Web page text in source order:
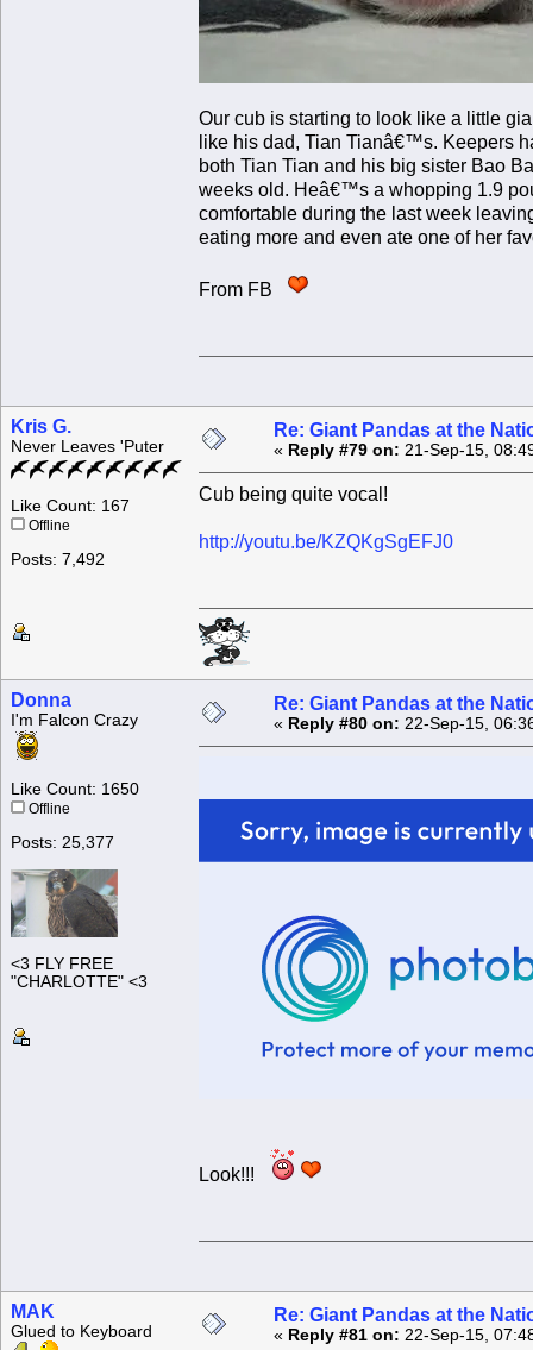
Our cub is starting to look like a little
like his dad, Tian Tianâ€™s. Keepers
both Tian Tian and his big sister Bao
weeks old. Heâ€™s a whopping 1.9
comfortable during the last week
eating more and even ate one of her
From FB
Kris G.
Never Leaves 'Puter
Like Count: 167
Offline
Posts: 7,492
Re: Giant Pandas at the
« Reply #79 on: 21-Sep-15,
Cub being quite vocal!
http://youtu.be/KZQKgSgEFJ0
Donna
I'm Falcon Crazy
Like Count: 1650
Offline
Posts: 25,377
<3 FLY FREE
"CHARLOTTE" <3
Re: Giant Pandas at the
« Reply #80 on: 22-Sep-15,
Look!!!
MAK
Glued to Keyboard
Re: Giant Pandas at the
« Reply #81 on: 22-Sep-15,